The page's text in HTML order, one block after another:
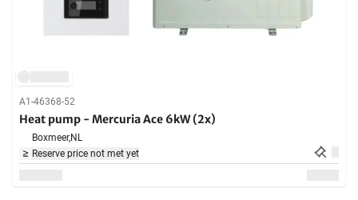
A1-46368-52
Heat pump - Mercuria Ace 6kW (2x)
Boxmeer,NL
Reserve price not met yet